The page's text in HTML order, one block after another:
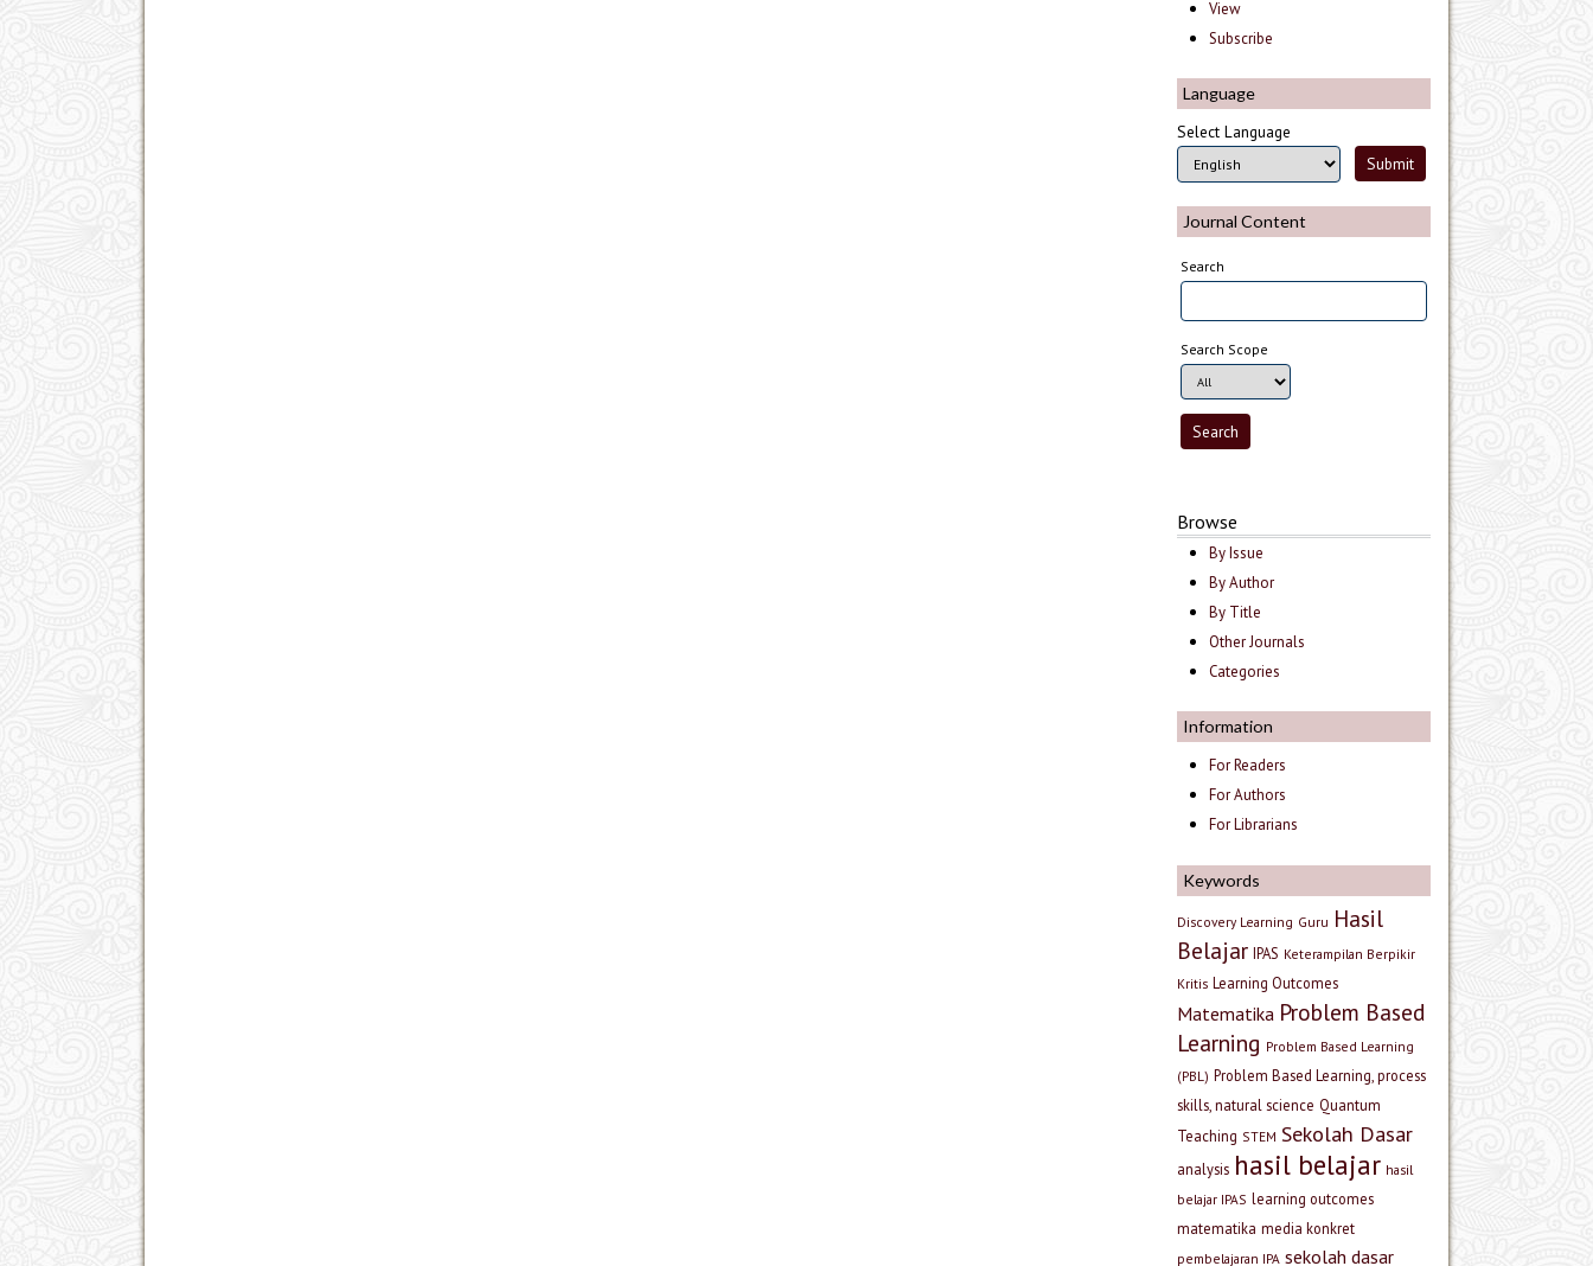
View
Subscribe
Language
Select Language
Journal Content
Search
Search Scope
Browse
By Issue
By Author
By Title
Other Journals
Categories
Information
For Readers
For Authors
For Librarians
Keywords
Discovery Learning Guru Hasil
Belajar IPAS Keterampilan Berpikir
Kritis Learning Outcomes
Matematika Problem Based
Learning Problem Based Learning
(PBL) Problem Based Learning, process
skills, natural science Quantum
Teaching STEM Sekolah Dasar
analysis hasil belajar hasil
belajar IPAS learning outcomes
matematika media konkret
pembelajaran IPA sekolah dasar